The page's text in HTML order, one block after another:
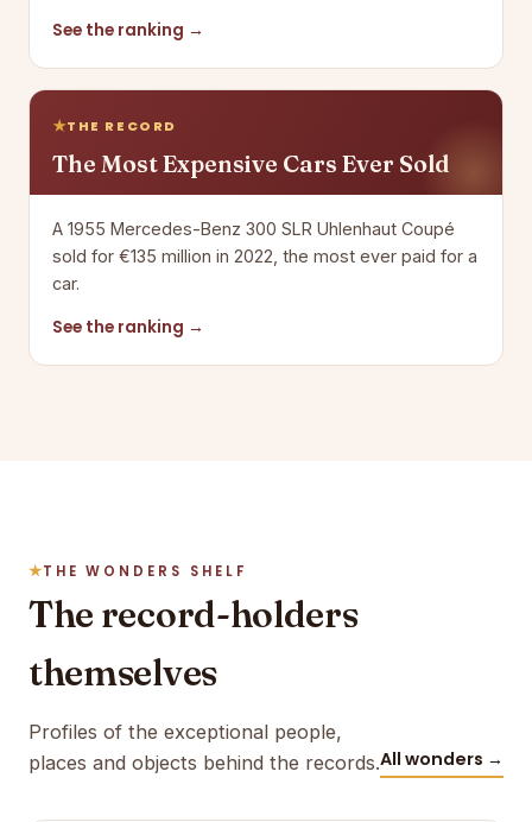
See the ranking →
THE RECORD
The Most Expensive Cars Ever Sold
A 1955 Mercedes-Benz 300 SLR Uhlenhaut Coupé
sold for €135 million in 2022, the most ever paid for a
car.
See the ranking →
THE WONDERS SHELF
The record-holders
themselves
Profiles of the exceptional people,
places and objects behind the records.All wonders →